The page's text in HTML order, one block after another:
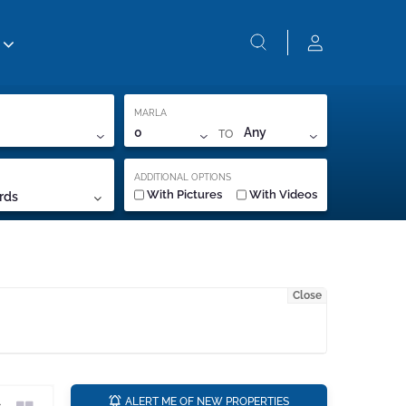
MARLA
0 TO Any
ADDITIONAL OPTIONS
With Pictures With Videos
Close
ALERT ME OF NEW PROPERTIES